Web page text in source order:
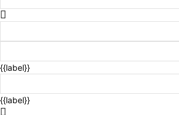
{{label}}
{{label}}